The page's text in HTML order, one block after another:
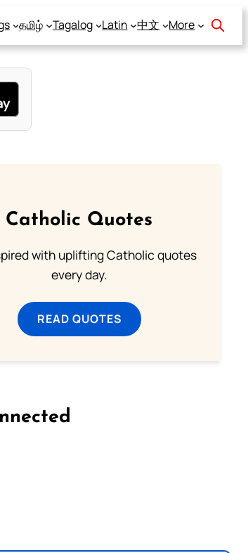
தமிழ் Tagalog Latin 中文 More
Catholic Quotes
with uplifting Catholic quotes
every day.
READ QUOTES